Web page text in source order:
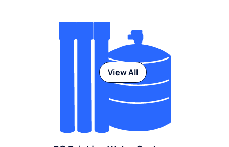
View All